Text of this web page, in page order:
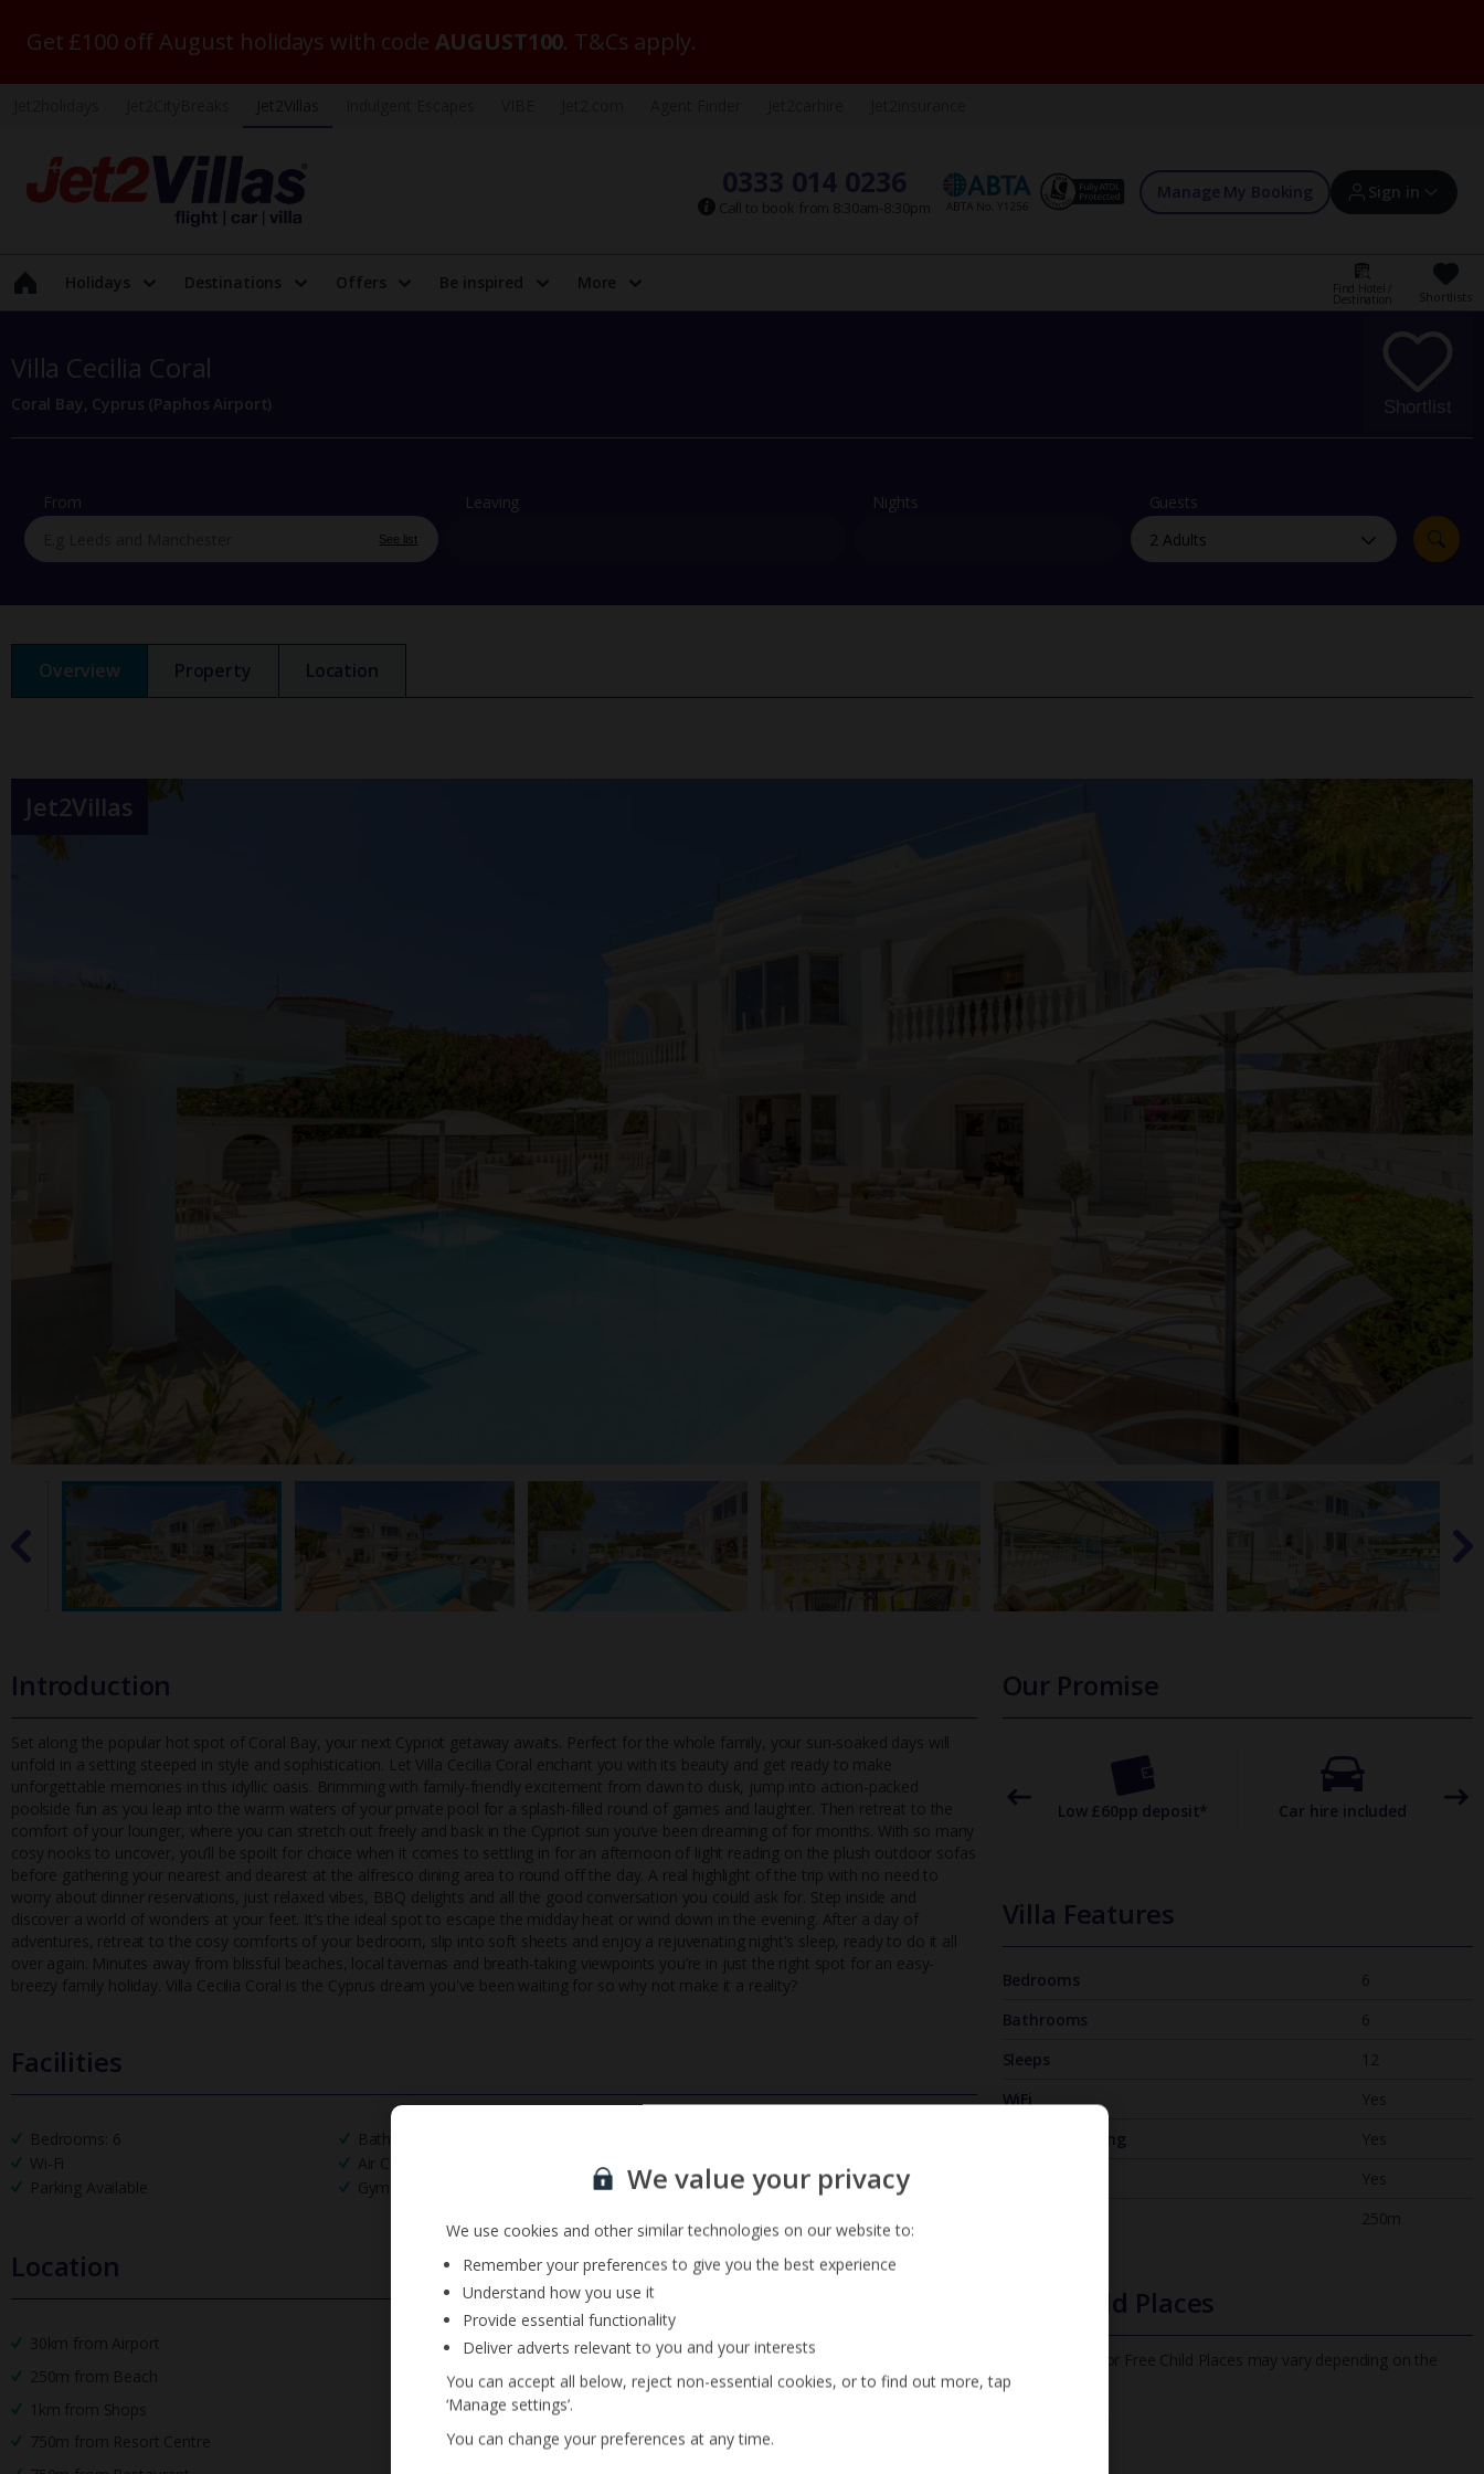
Get £100 off August holidays with code AUGUST100. T&Cs apply.
0333 014 0236
Call to book from 8:30am-8:30pm
Manage My Booking Sign in
Sign in | Create account
Offers and competitions
myJet2Perks
Holiday shortlists
Group quotes
Holidays Destinations Offers Be inspired More Find Hotel /
Destination Shortlists
Villa Cecilia Coral
Coral Bay, Cyprus (Paphos Airport) Shortlist
From
See list
Leaving Nights Guests
Overview Property Location
Jet2Villas
Introduction
Set along the popular hot spot of Coral Bay, your next Cypriot getaway awaits. Perfect for the whole family, your sun-soaked days will
unfold in a setting steeped in style and sophistication. Let Villa Cecilia Coral enchant you with its beauty and get ready to make
unforgettable memories in this idyllic oasis. Brimming with family-friendly excitement from dawn to dusk, jump into action-packed
poolside fun as you leap into the warm waters of your private pool for a splash-filled round of games and laughter. Then retreat to the
comfort of your lounger, where you can stretch out freely and bask in the Cypriot sun you’ve been dreaming of for months. With so many
cosy nooks to uncover, you’ll be spoilt for choice when it comes to settling in for an afternoon of light reading on the plush outdoor sofas
before gathering your nearest and dearest at the alfresco dining area to round off the day. A real highlight of the trip with no need to
worry about dinner reservations, just relaxed vibes, BBQ delights and all the good conversation you could ask for. Step inside and
discover a world of wonders at your feet. It’s the ideal spot to escape the midday heat or wind down in the evening. After a day of
adventures, retreat to the cosy comforts of your bedroom, slip into soft sheets and enjoy a rejuvenating night's sleep, ready to do it all
over again. Minutes away from blissful beaches, local tavernas and breath-taking viewpoints you’re in just the right spot for an easy-
breezy family holiday. Villa Cecilia Coral is the Cyprus dream you've been waiting for so why not make it a reality?
Facilities
Bedrooms: 6 Bathrooms: 6
Wi-Fi
Air Conditioning
Barbecue
Parking Available
Gym Equipment
Location
30km from Airport
250m from Beach
1km from Shops
750m from Resort Centre
Our Promise
TripAdvisor Best Airline
UK
24/7 UK-based customer
helpline
Low £60pp deposit* Car hire included
Villa Features
Bedrooms
6
Bathrooms
6
Sleeps
12
WiFi
Yes
Air Conditioning
Yes
Yes
250m
Free Child Places
The child age for Free Child Places may vary depending on the
board and villa
Sign up for our email service
We value your privacy
We use cookies and other similar technologies on our website to:
Remember your preferences to give you the best experience
Understand how you use it
Provide essential functionality
Deliver adverts relevant to you and your interests
You can accept all below, reject non-essential cookies, or to find out more, tap
‘Manage settings’.
You can change your preferences at any time.